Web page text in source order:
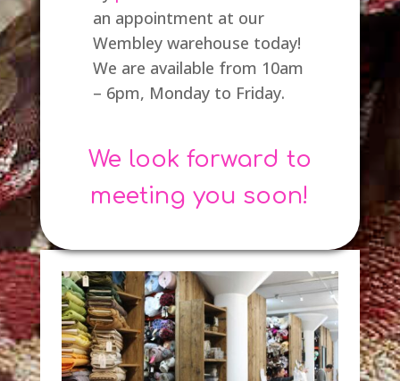
an appointment at our
Wembley warehouse today!
We are available from 10am
– 6pm, Monday to Friday.
We look forward to
meeting you soon!